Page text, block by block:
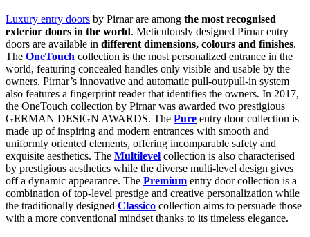
Luxury entry doors by Pirnar are among the most recognised
exterior doors in the world. Meticulously designed Pirnar entry
doors are available in different dimensions, colours and finishes.
The OneTouch collection is the most personalized entrance in the
world, featuring concealed handles only visible and usable by the
owners. Pirnar’s innovative and automatic pull-out/pull-in system
also features a fingerprint reader that identifies the owners. In 2017,
the OneTouch collection by Pirnar was awarded two prestigious
GERMAN DESIGN AWARDS. The Pure entry door collection is
made up of inspiring and modern entrances with smooth and
uniformly oriented elements, offering incomparable safety and
exquisite aesthetics. The Multilevel collection is also characterised
by prestigious aesthetics while the diverse multi-level design gives
off a dynamic appearance. The Premium entry door collection is a
combination of top-level prestige and creative personalization while
the traditionally designed Classico collection aims to persuade those
with a more conventional mindset thanks to its timeless elegance.